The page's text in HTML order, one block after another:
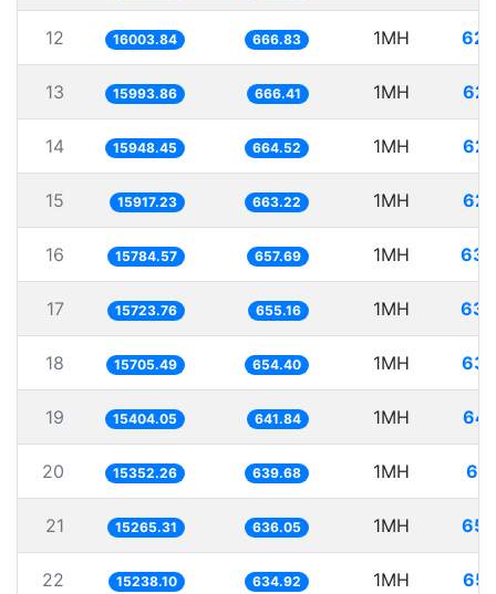
12 16003.84 666.83 1MH
13 15993.86 666.41 1MH
14 15948.45 664.52 1MH
15 15917.23 663.22 1MH
16 15784.57 657.69 1MH
17 15723.76 655.16 1MH
18 15705.49 654.40 1MH
19 15404.05 641.84 1MH
20 15352.26 639.68 1MH
21 15265.31 636.05 1MH
22 15238.10 634.92 1MH